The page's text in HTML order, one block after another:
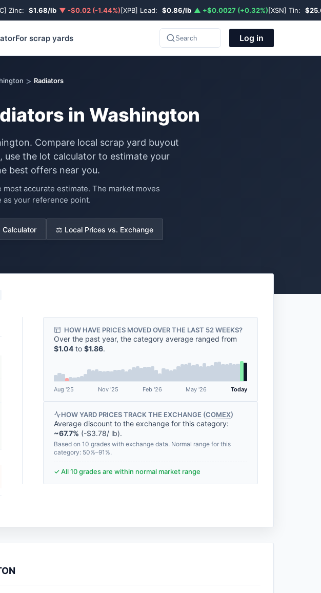
Zinc: $1.68/lb ▼ -$0.02 (-1.44%)[XPB] Lead: $0.86/lb ▲ +$0.0027 (+0.32%)[XSN] Tin:
For scrap yards Search Log in
> Radiators
in Washington
Compare local scrap yard buyout
use the lot calculator to estimate your
best offers near you.
accurate estimate. The market moves
your reference point.
Calculator ⚖️ Local Prices vs. Exchange
HOW HAVE PRICES MOVED OVER THE LAST 52 WEEKS?
Over the past year, the category average ranged from
$1.04 to $1.86.
Aug '25 Nov '25 Feb '26 May '26 Today
HOW YARD PRICES TRACK THE EXCHANGE (COMEX)
Average discount to the exchange for this category:
~67.7% (-$3.78/ lb).
Based on 10 grades with exchange data. Normal range for this
category: 50%–91%.
✓ All 10 grades are within normal market range